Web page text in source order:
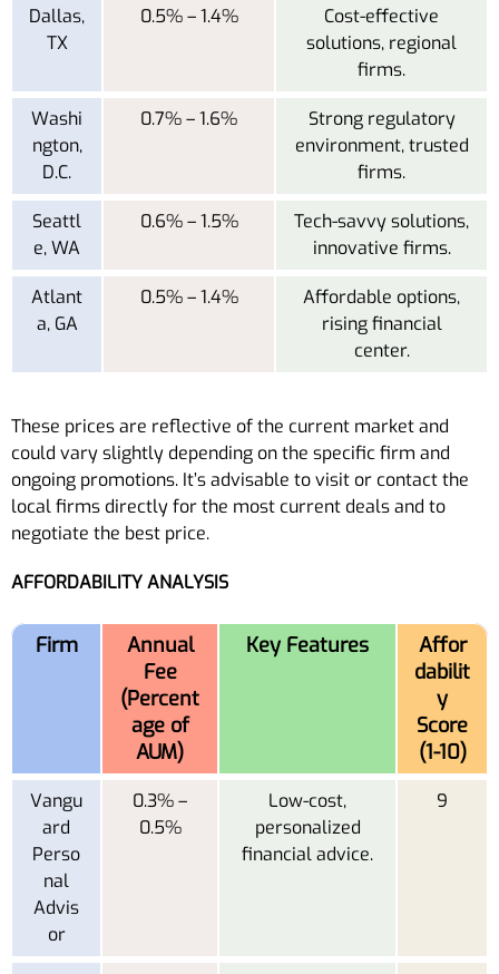
Dallas,
TX
0.5% – 1.4%
Cost-effective
solutions, regional
firms.
Washi
ngton,
D.C.
0.7% – 1.6%
Strong regulatory
environment, trusted
firms.
Seattl
e, WA
0.6% – 1.5%
Tech-savvy solutions,
innovative firms.
Atlant
a, GA
0.5% – 1.4%
Affordable options,
rising financial
center.
These prices are reflective of the current market and
could vary slightly depending on the specific firm and
ongoing promotions. It’s advisable to visit or contact the
local firms directly for the most current deals and to
negotiate the best price.
AFFORDABILITY ANALYSIS
Firm
Annual
Fee
(Percent
age of
AUM)
Key Features
Affor
dabilit
y
Score
(1-10)
Vangu
ard
Perso
nal
Advis
or
0.3% –
0.5%
Low-cost,
personalized
financial advice.
9